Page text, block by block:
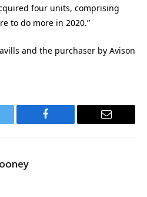
four units, comprising
to do more in 2020.”
and the purchaser by Avison
Facebook Email